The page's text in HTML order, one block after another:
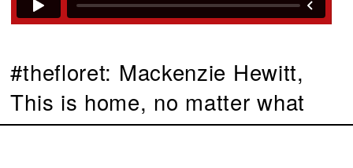
#thefloret: Mackenzie Hewitt,
This is home, no matter what